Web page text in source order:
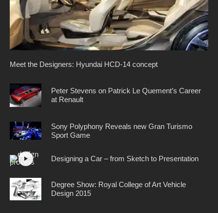
Meet the Designers: Hyundai HCD-14 concept
Peter Stevens on Patrick Le Quement’s Career
at Renault
Sony Polyphony Reveals new Gran Turismo
Sport Game
Designing a Car – from Sketch to Presentation
Degree Show: Royal College of Art Vehicle
Design 2015